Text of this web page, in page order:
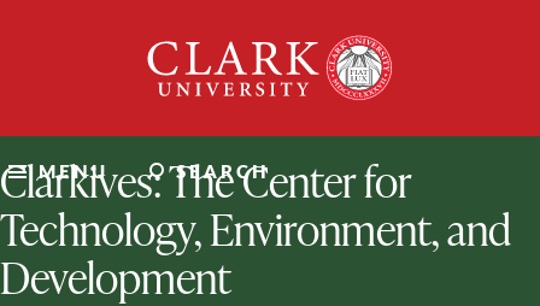
University
MENU SEARCH
ClarkU News
Clarkives: The Center for
Technology, Environment, and
Development